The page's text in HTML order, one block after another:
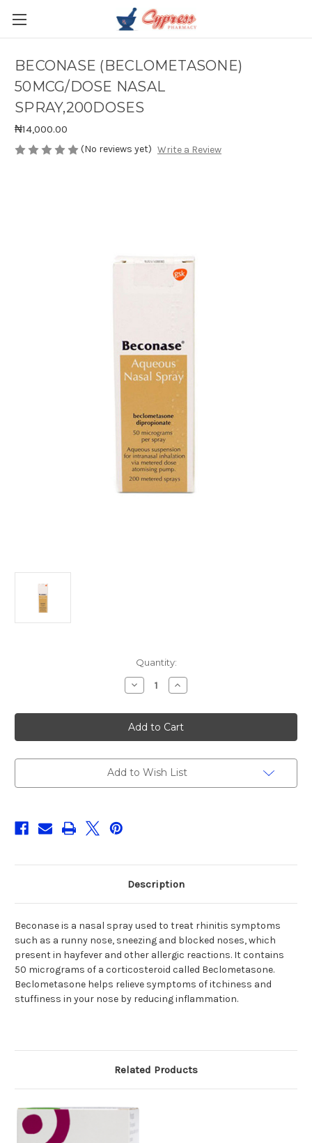
BECONASE (BECLOMETASONE)
50MCG/DOSE NASAL
SPRAY,200DOSES
₦14,000.00
(No reviews yet) Write a Review
Quantity:
Decrease
Quantity
BECONASE
(BECLOMETASONE)
50MCG/DOSE
NASAL
Increase
Quantity
BECONASE
(BECLOMETASONE)
50MCG/DOSE
NASAL
Add to Wish List
Description
Beconase is a nasal spray used to treat rhinitis symptoms
such as a runny nose, sneezing and blocked noses, which
present in hayfever and other allergic reactions. It contains
50 micrograms of a corticosteroid called Beclometasone.
Beclometasone helps relieve symptoms of itchiness and
stuffiness in your nose by reducing inflammation.
Related Products